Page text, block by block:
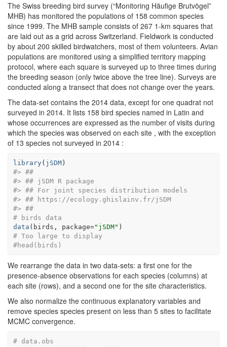
The Swiss breeding bird survey (“Monitoring Häufige Brutvögel”
MHB) has monitored the populations of 158 common species
since 1999. The MHB sample consists of 267 1-km squares that
are laid out as a grid across Switzerland. Fieldwork is conducted
by about 200 skilled birdwatchers, most of them volunteers. Avian
populations are monitored using a simplified territory mapping
protocol, where each square is surveyed up to three times during
the breeding season (only twice above the tree line). Surveys are
conducted along a transect that does not change over the years.
The data-set contains the 2014 data, except for one quadrat not
surveyed in 2014. It lists 158 bird species named in Latin and
whose occurrences are expressed as the number of visits during
which the species was observed on each site , with the exception
of 13 species not surveyed in 2014 :
library( jSDM)
#> ##
#> ## jSDM R package
#> ## For joint species distribution models
#> ## https://ecology.ghislainv.fr/jSDM
#> ##
# birds data
data ( birds , package="jSDM" )
# Too large to display
#head(birds)
We rearrange the data in two data-sets: a first one for the
presence-absence observations for each species (columns) at
each site (rows), and a second one for the site characteristics.
We also normalize the continuous explanatory variables and
remove species species present on less than 5 sites to facilitate
MCMC convergence.
# data.obs